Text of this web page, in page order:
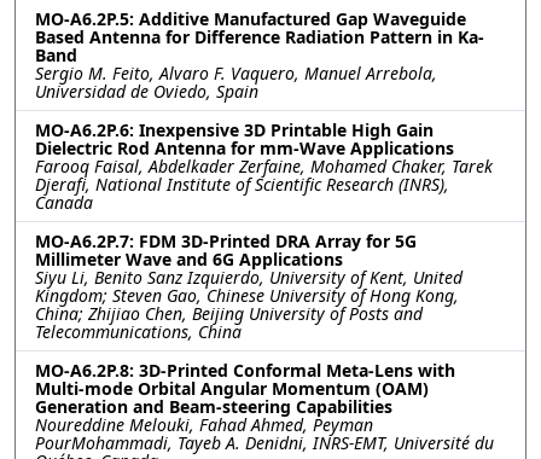
MO-A6.2P.5: Additive Manufactured Gap Waveguide
Based Antenna for Difference Radiation Pattern in Ka-
Band
Sergio M. Feito, Alvaro F. Vaquero, Manuel Arrebola,
Universidad de Oviedo, Spain
MO-A6.2P.6: Inexpensive 3D Printable High Gain
Dielectric Rod Antenna for mm-Wave Applications
Farooq Faisal, Abdelkader Zerfaine, Mohamed Chaker, Tarek
Djerafi, National Institute of Scientific Research (INRS),
Canada
MO-A6.2P.7: FDM 3D-Printed DRA Array for 5G
Millimeter Wave and 6G Applications
Siyu Li, Benito Sanz Izquierdo, University of Kent, United
Kingdom; Steven Gao, Chinese University of Hong Kong,
China; Zhijiao Chen, Beijing University of Posts and
Telecommunications, China
MO-A6.2P.8: 3D-Printed Conformal Meta-Lens with
Multi-mode Orbital Angular Momentum (OAM)
Generation and Beam-steering Capabilities
Noureddine Melouki, Fahad Ahmed, Peyman
PourMohammadi, Tayeb A. Denidni, INRS-EMT, Université du